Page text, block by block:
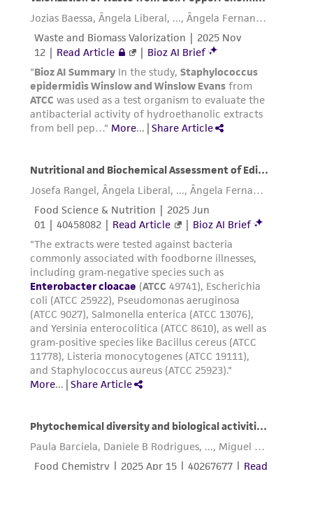
receipt, handling, storage, disposal, and use of
the ATCC product including without limitation
taking all appropriate safety and handling
precautions to minimize health or
environmental risk. As a condition of receiving
the material, the customer agrees that any
activity undertaken with the ATCC product and
any progeny or modifications will be conducted
regulations, and guidelines. This product is
provided 'AS IS' with no representations or
warranties whatsoever except as expressly set
forth herein and in no event shall ATCC, its
parents, subsidiaries, directors, officers, agents,
employees, assigns, successors, and affiliates be
liable for indirect, special, incidental, or
consequential damages of any kind in
connection with or arising out of the
customer's use of the product. While
reasonable effort is made to ensure
authenticity and reliability of materials on
deposit, ATCC is not liable for damages arising
of such materials.
Please see the material transfer agreement